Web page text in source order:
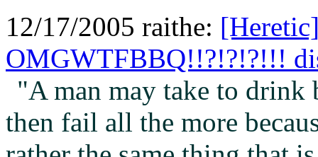
12/17/2005 raithe:
OMGWTFBBQ!!?!?!?!!!
"A man may take to drink
then fail all the more